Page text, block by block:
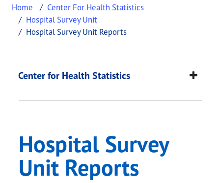
Home
Center For Health Statistics
Hospital Survey Unit
Hospital Survey Unit Reports
Hospital Survey
This page provides information about Hospital
Center for Health Statistics
Hospital Survey
Unit Reports